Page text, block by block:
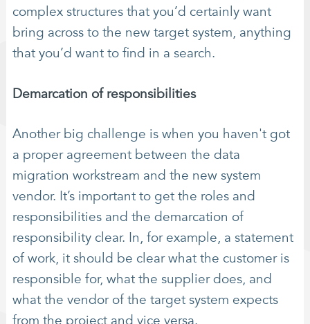
complex structures that you’d certainly want
bring across to the new target system, anything
that you’d want to find in a search.
Demarcation of responsibilities
Another big challenge is when you haven't got
a proper agreement between the data
migration workstream and the new system
vendor. It’s important to get the roles and
responsibilities and the demarcation of
responsibility clear. In, for example, a statement
of work, it should be clear what the customer is
responsible for, what the supplier does, and
what the vendor of the target system expects
from the project and vice versa.